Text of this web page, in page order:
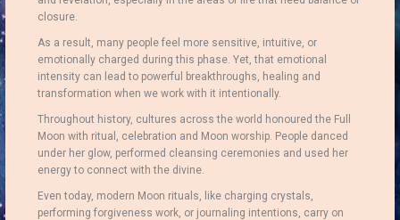
closure.
As a result, many people feel more sensitive, intuitive, or
emotionally charged during this phase. Yet, that emotional
intensity can lead to powerful breakthroughs, healing and
transformation when we work with it intentionally.
Throughout history, cultures across the world honoured the Full
Moon with ritual, celebration and Moon worship. People danced
under her glow, performed cleansing ceremonies and used her
energy to connect with the divine.
Even today, modern Moon rituals, like charging crystals,
performing forgiveness work, or journaling intentions, carry on